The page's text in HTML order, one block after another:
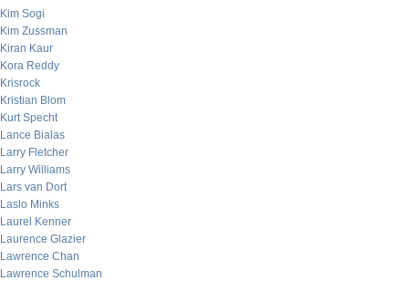
Kim Sogi
Kim Zussman
Kiran Kaur
Kora Reddy
Krisrock
Kristian Blom
Kurt Specht
Lance Bialas
Larry Fletcher
Larry Williams
Lars van Dort
Laslo Minks
Laurel Kenner
Laurence Glazier
Lawrence Chan
Lawrence Schulman